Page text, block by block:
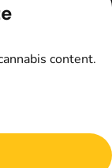
relationships.
prior to using
marijuana products
content.